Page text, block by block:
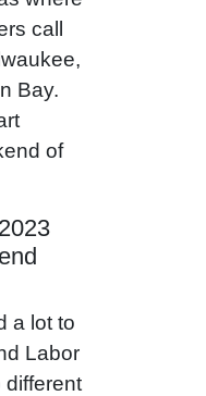
call
Bay.
of
a lot to
Labor
different